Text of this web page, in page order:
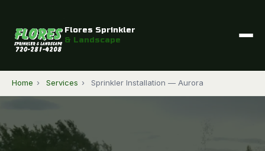
Flores Sprinkler
& Landscape
Home › Services › Sprinkler Installation — Aurora